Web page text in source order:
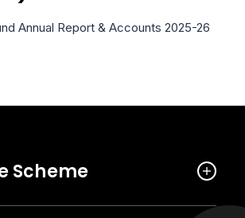
Annual Report & Accounts 2025-26
Scheme